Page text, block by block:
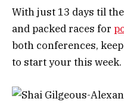
With just 13 days til
and packed races for
both conferences,
to start your this week.